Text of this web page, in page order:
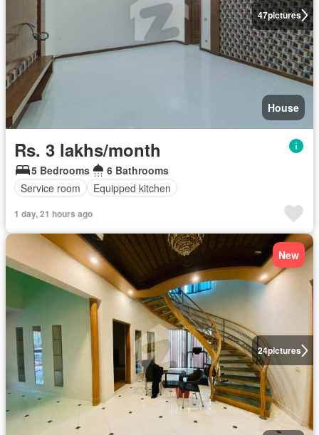
47pictures
House
Rs. 3 lakhs/month
5 Bedrooms
6 Bathrooms
Service room
Equipped kitchen
1 day, 21 hours ago
24pictures
New